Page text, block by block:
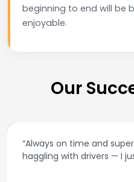
beginning to end will be
enjoyable.
Our
“Best taxi app out
and accurate fare